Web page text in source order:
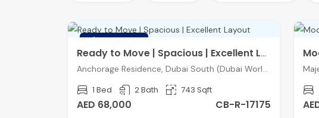
Ready to Move | Spacious | Excellent Layout
Anchorage Residence, Dubai South (Dubai World Central), Dubai
1 Bed 2 Bath 743 Sqft
AED 68,000 CB-R-17175